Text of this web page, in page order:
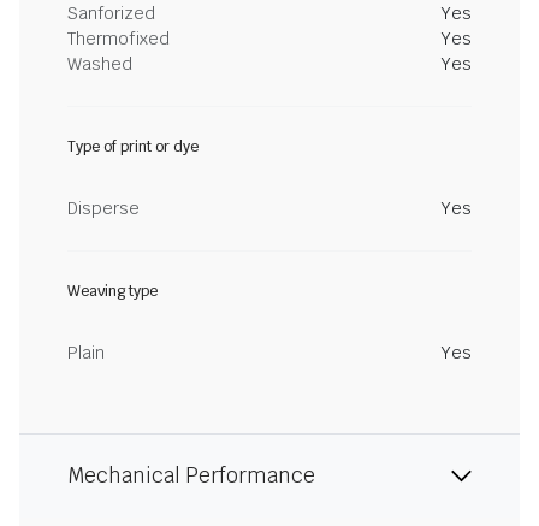
Sanforized
Yes
Thermofixed
Yes
Washed
Yes
Type of print or dye
Disperse Yes
Weaving type
Plain Yes
Mechanical Performance